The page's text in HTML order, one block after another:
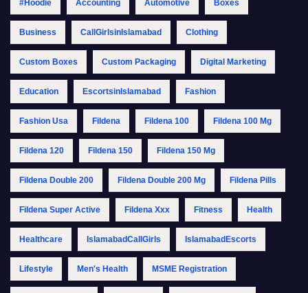
#Hoodie Accounting Automotive Boxes
Business CallGirlsinIslamabad Clothing
Custom Boxes Custom Packaging Digital Marketing
Education EscortsinIslamabad Fashion
Fashion Usa Fildena Fildena 100 Fildena 100 Mg
Fildena 120 Fildena 150 Fildena 150 Mg
Fildena Double 200 Fildena Double 200 Mg Fildena Pills
Fildena Super Active Fildena Xxx Fitness Health
Healthcare IslamabadCallGirls IslamabadEscorts
Lifestyle Men's Health MSME Registration